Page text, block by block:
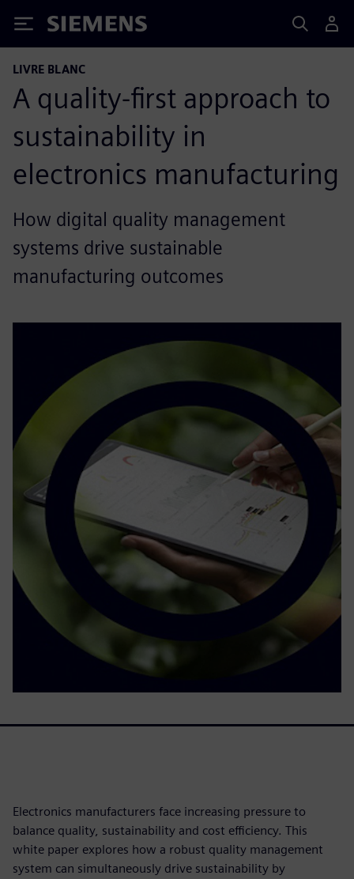
Siemens
LIVRE BLANC
A quality-first approach to
sustainability in
electronics manufacturing
How digital quality management
systems drive sustainable
manufacturing outcomes
Electronics manufacturers face increasing pressure to
balance quality, sustainability and cost efficiency. This
white paper explores how a robust quality management
system can simultaneously drive sustainability by